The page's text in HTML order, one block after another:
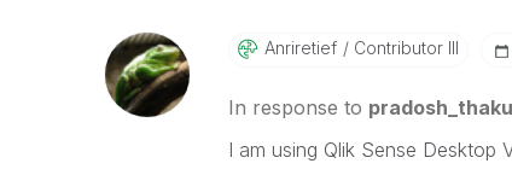
Anriretief Contributor III
In response to
I am using Qlik Sense Desktop